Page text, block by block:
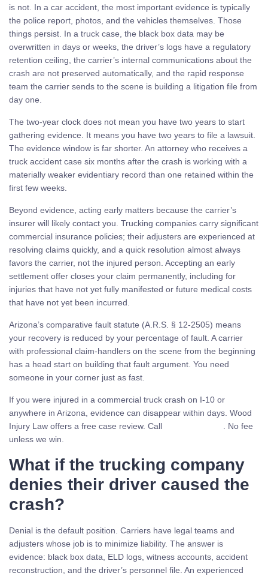
is not. In a car accident, the most important evidence is typically
the police report, photos, and the vehicles themselves. Those
things persist. In a truck case, the black box data may be
overwritten in days or weeks, the driver’s logs have a regulatory
retention ceiling, the carrier’s internal communications about the
crash are not preserved automatically, and the rapid response
team the carrier sends to the scene is building a litigation file from
day one.
The two-year clock does not mean you have two years to start
gathering evidence. It means you have two years to file a lawsuit.
The evidence window is far shorter. An attorney who receives a
truck accident case six months after the crash is working with a
materially weaker evidentiary record than one retained within the
first few weeks.
Beyond evidence, acting early matters because the carrier’s
insurer will likely contact you. Trucking companies carry significant
commercial insurance policies; their adjusters are experienced at
resolving claims quickly, and a quick resolution almost always
favors the carrier, not the injured person. Accepting an early
settlement offer closes your claim permanently, including for
injuries that have not yet fully manifested or future medical costs
that have not yet been incurred.
Arizona’s comparative fault statute (A.R.S. § 12-2505) means
your recovery is reduced by your percentage of fault. A carrier
with professional claim-handlers on the scene from the beginning
has a head start on building that fault argument. You need
someone in your corner just as fast.
If you were injured in a commercial truck crash on I-10 or
anywhere in Arizona, evidence can disappear within days. Wood
Injury Law offers a free case review. Call
. No fee
unless we win.
What if the trucking company
denies their driver caused the
crash?
Denial is the default position. Carriers have legal teams and
adjusters whose job is to minimize liability. The answer is
evidence: black box data, ELD logs, witness accounts, accident
reconstruction, and the driver’s personnel file. An experienced